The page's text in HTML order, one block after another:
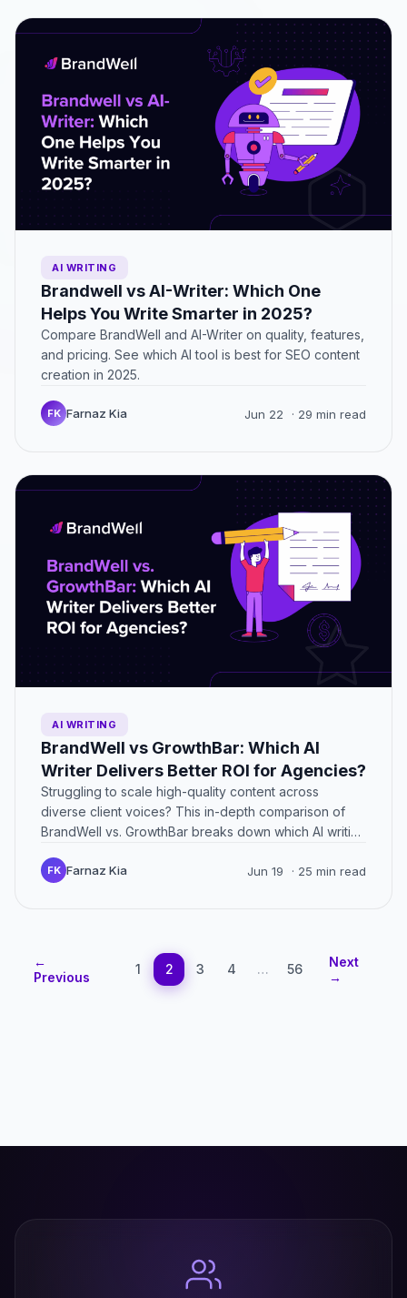
AI WRITING
Brandwell vs AI-Writer: Which One
Helps You Write Smarter in 2025?
Compare BrandWell and AI-Writer on quality, features,
and pricing. See which AI tool is best for SEO content
creation in 2025.
FK Farnaz Kia Jun 22 · 29 min read
AI WRITING
BrandWell vs GrowthBar: Which AI
Writer Delivers Better ROI for Agencies?
Struggling to scale high-quality content across
diverse client voices? This in-depth comparison of
BrandWell vs. GrowthBar breaks down which AI writing
FK Farnaz Kia Jun 19 · 25 min read
←
Previous
1 2 3 4 … 56
Next
→